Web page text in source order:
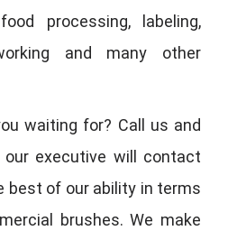
processing, labeling,
and many other
waiting for? Call us and
executive will contact
best of our ability in terms
brushes. We make